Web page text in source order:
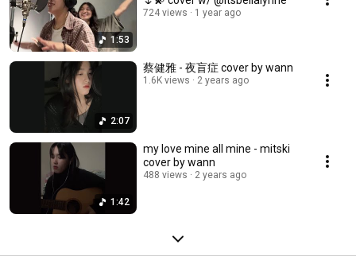
1:53
724 views 1 year ago
2:07
蔡健雅 - 夜盲症 cover by wann
1.6K views 2 years ago
1:42
my love mine all mine - mitski
cover by wann
488 views 2 years ago